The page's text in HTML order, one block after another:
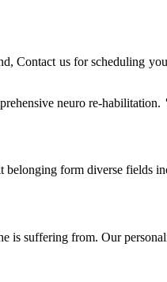
Contact us for scheduling
neuro re-habilitation.
form diverse fields
is suffering from. Our